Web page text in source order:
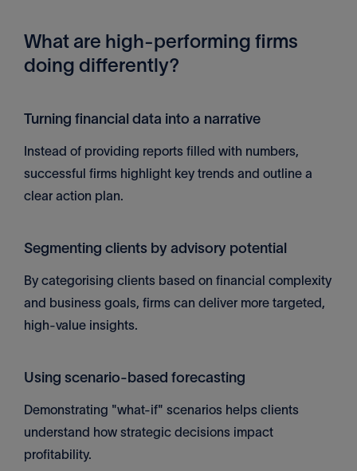
What are high-performing firms
doing differently?
Turning financial data into a narrative
Instead of providing reports filled with numbers,
successful firms highlight key trends and outline a
clear action plan.
Segmenting clients by advisory potential
By categorising clients based on financial complexity
and business goals, firms can deliver more targeted,
high-value insights.
Using scenario-based forecasting
Demonstrating "what-if" scenarios helps clients
understand how strategic decisions impact
profitability.